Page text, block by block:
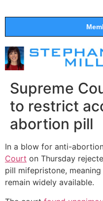
Supreme
to restrict
abortion pill
In a blow for anti-
Court on Thursday
pill mifepristone,
remain widely available.